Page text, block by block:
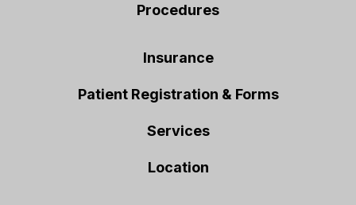
Procedures
Insurance
Patient Registration & Forms
Services
Location